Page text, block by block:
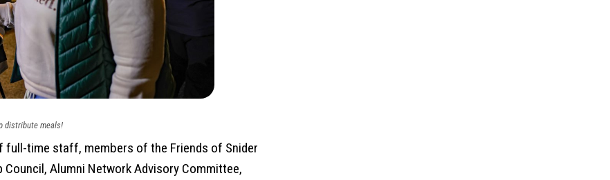
distribute meals!
full-time staff, members of the Friends of Snider
Alumni Network Advisory Committee,